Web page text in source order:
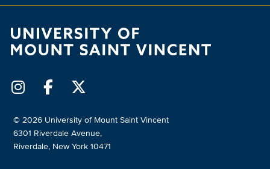
© 2026 University of Mount Saint Vincent
6301 Riverdale Avenue,
Riverdale, New York 10471